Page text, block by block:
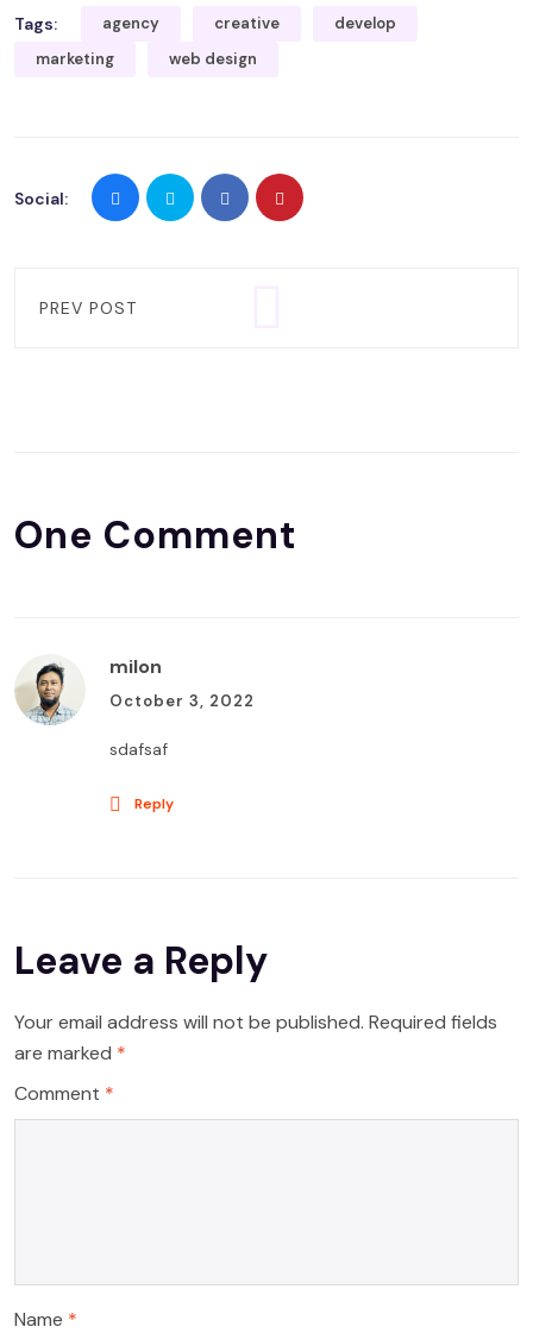
Tags: agency creative
develop
marketing
web design
Social:
PREV POST
One Comment
milon
October 3, 2022
sdafsaf
Reply
Leave a Reply
Your email address will not be published. Required fields
are marked *
Comment *
Name *